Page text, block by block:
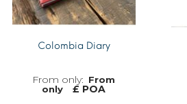
Colombia Diary
From
only
£ POA